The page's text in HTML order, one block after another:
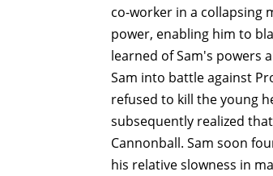
co-worker in a collapsing
power, enabling him to
learned of Sam's powers
Sam into battle against
refused to kill the young
subsequently realized
Cannonball. Sam soon
his relative slowness in